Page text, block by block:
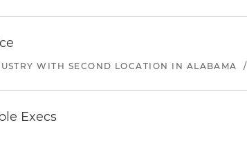
WITH SECOND LOCATION IN ALABAMA /
Execs